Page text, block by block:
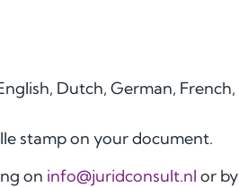
Dutch, German, French,
stamp on your document.
on info@juridconsult.nl or by